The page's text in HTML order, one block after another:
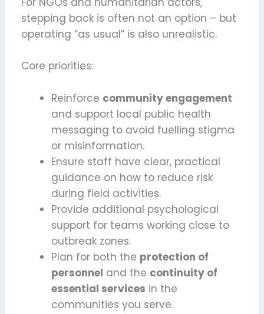
stepping back is often not an option – but
operating “as usual” is also unrealistic.
Core priorities:
Reinforce community engagement
and support local public health
messaging to avoid fuelling stigma
or misinformation.
Ensure staff have clear, practical
guidance on how to reduce risk
during field activities.
Provide additional psychological
support for teams working close to
outbreak zones.
Plan for both the protection of
personnel and the continuity of
essential services in the
communities you serve.